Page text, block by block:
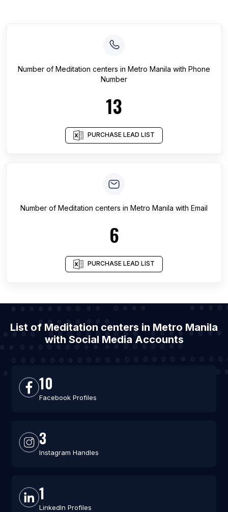
Number of Meditation centers in Metro Manila with Phone
Number
13
PURCHASE LEAD LIST
Number of Meditation centers in Metro Manila with Email
6
PURCHASE LEAD LIST
List of Meditation centers in Metro Manila
with Social Media Accounts
10
Facebook Profiles
3
Instagram Handles
1
LinkedIn Profiles